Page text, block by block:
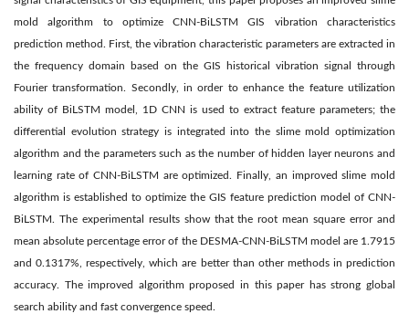
mold algorithm to optimize CNN-BiLSTM GIS vibration characteristics
prediction method. First, the vibration characteristic parameters are extracted in
the frequency domain based on the GIS historical vibration signal through
Fourier transformation. Secondly, in order to enhance the feature utilization
ability of BiLSTM model, 1D CNN is used to extract feature parameters; the
differential evolution strategy is integrated into the slime mold optimization
algorithm and the parameters such as the number of hidden layer neurons and
learning rate of CNN-BiLSTM are optimized. Finally, an improved slime mold
algorithm is established to optimize the GIS feature prediction model of CNN-
BiLSTM. The experimental results show that the root mean square error and
mean absolute percentage error of the DESMA-CNN-BiLSTM model are 1.7915
and 0.1317%, respectively, which are better than other methods in prediction
accuracy. The improved algorithm proposed in this paper has strong global
search ability and fast convergence speed.